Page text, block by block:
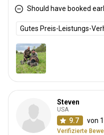
Should have booked
Gutes Preis-Leistungs-
Steven
USA
9.7 von
Verifizierte